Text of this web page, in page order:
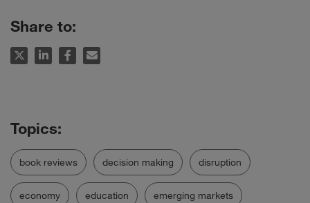
Share to:
book reviews decision making disruption
economy education emerging markets